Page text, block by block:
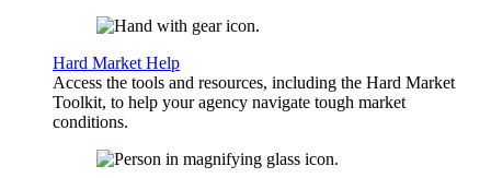
Hard Market Help
Access the tools and resources, including the Hard Market
Toolkit, to help your agency navigate tough market
conditions.